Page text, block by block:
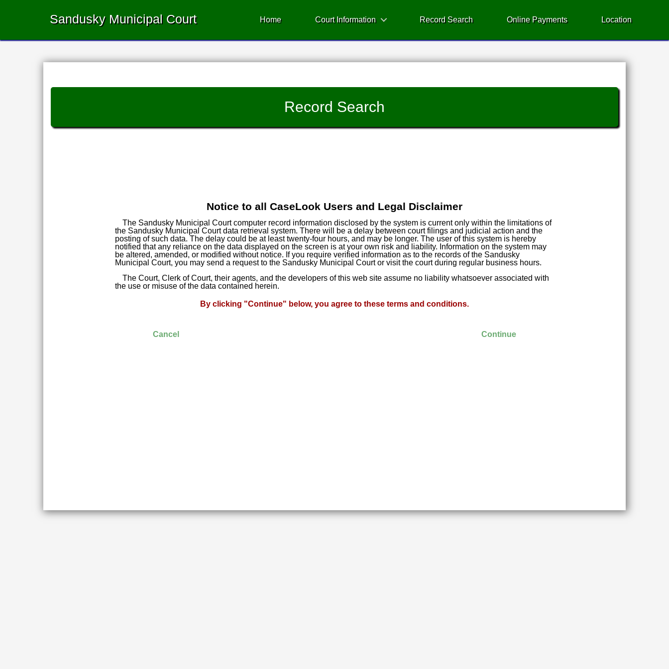
Sandusky Municipal Court Home Court Information Record Search Online Payments Location
Record Search
Notice to all CaseLook Users and Legal Disclaimer
The Sandusky Municipal Court computer record information disclosed by the system is current only within the limitations of
the Sandusky Municipal Court data retrieval system. There will be a delay between court filings and judicial action and the
posting of such data. The delay could be at least twenty-four hours, and may be longer. The user of this system is hereby
notified that any reliance on the data displayed on the screen is at your own risk and liability. Information on the system may
be altered, amended, or modified without notice. If you require verified information as to the records of the Sandusky
Municipal Court, you may send a request to the Sandusky Municipal Court or visit the court during regular business hours.
The Court, Clerk of Court, their agents, and the developers of this web site assume no liability whatsoever associated with
the use or misuse of the data contained herein.
By clicking "Continue" below, you agree to these terms and conditions.
Cancel Continue